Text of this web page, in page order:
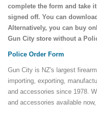
complete the form and take
signed off. You can
Alternatively, you can buy
Gun City store without a
Police Order Form
Gun City is NZ's largest
importing, exporting,
and accessories since 1978.
and accessories available